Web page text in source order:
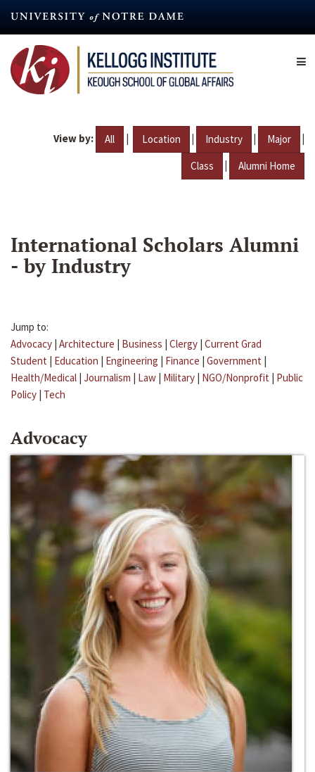
content
View by: All | Location | Industry | Major |
Class | Alumni Home
International Scholars Alumni
- by Industry
Jump to:
Advocacy | Architecture | Business | Clergy | Current Grad
Student | Education | Engineering | Finance | Government |
Health/Medical | Journalism | Law | Military | NGO/Nonprofit | Public
Policy | Tech
Advocacy